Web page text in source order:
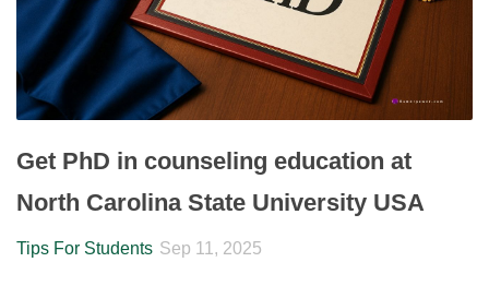
Get PhD in counseling education at
North Carolina State University USA
Tips For Students Sep 11, 2025